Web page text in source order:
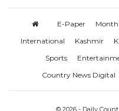
E-Paper
International
Kashmir
Sports
Country News Digital
© 2026 - Daily